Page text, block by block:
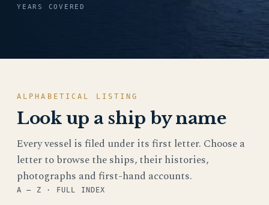
YEARS COVERED
ALPHABETICAL LISTING
Look up a ship by name
Every vessel is filed under its first letter. Choose a
letter to browse the ships, their histories,
photographs and first-hand accounts.
A — Z · FULL INDEX